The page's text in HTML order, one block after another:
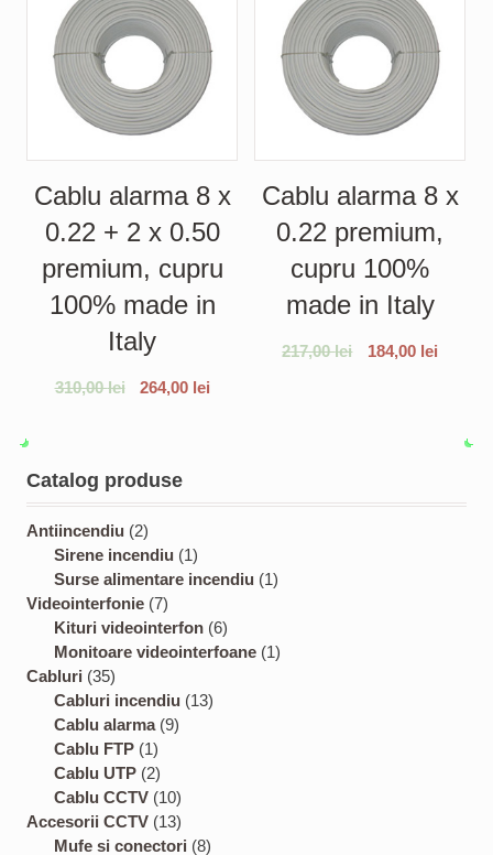
Cablu alarma 8 x
0.22 + 2 x 0.50
premium, cupru
100% made in
Italy
310,00lei 264,00 lei
Cablu alarma 8 x
0.22 premium,
cupru 100%
made in Italy
217,00lei 184,00 lei
Catalog produse
Antiincendiu 22
p
r
o
d
u
t
s
Sirene incendiu 11
p
o
d
c
Surse alimentare incendiu 11
o
Videointerfonie 77
p
r
d
u
s
Kituri videointerfon 66
p
Monitoare videointerfoane 11
Cabluri 353
5
p
r
o
d
u
c
Cabluri incendiu 131
u
Cablu alarma 99
o
d
u
Cablu FTP 11
p
r
o
d
Cablu UTP 22
p
r
o
Cablu CCTV 101
0
p
Accesorii CCTV 131
3
Mufe si conectori 88